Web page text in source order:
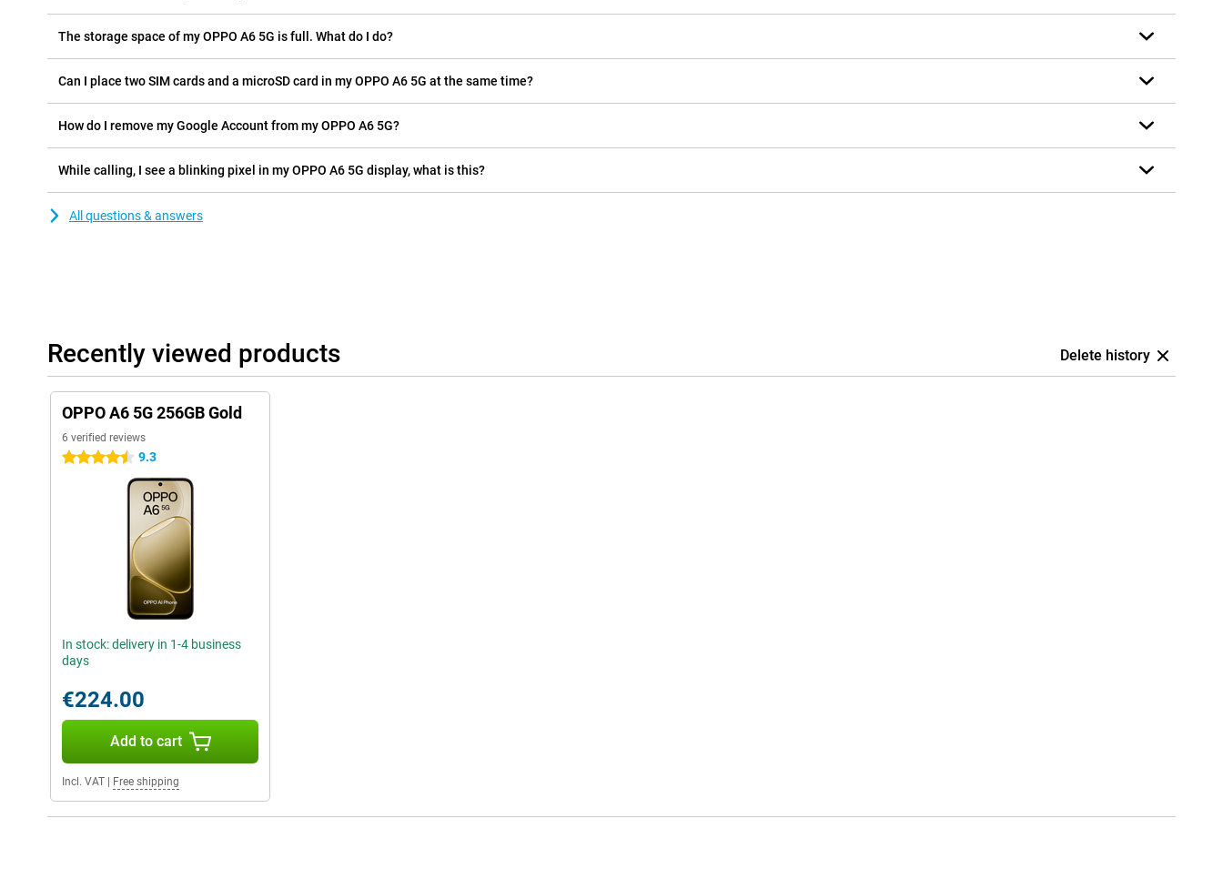
The storage space of my OPPO A6 5G is full. What do I do?
Can I place two SIM cards and a microSD card in my OPPO A6 5G at the same time?
How do I remove my Google Account from my OPPO A6 5G?
While calling, I see a blinking pixel in my OPPO A6 5G display, what is this?
All questions & answers
Recently viewed products Delete history
OPPO A6 5G 256GB Gold
6 verified reviews
4.5 stars 9.3
In stock: delivery in 1-4 business
days
€224.00
Add to cart
Incl. VAT Free shipping